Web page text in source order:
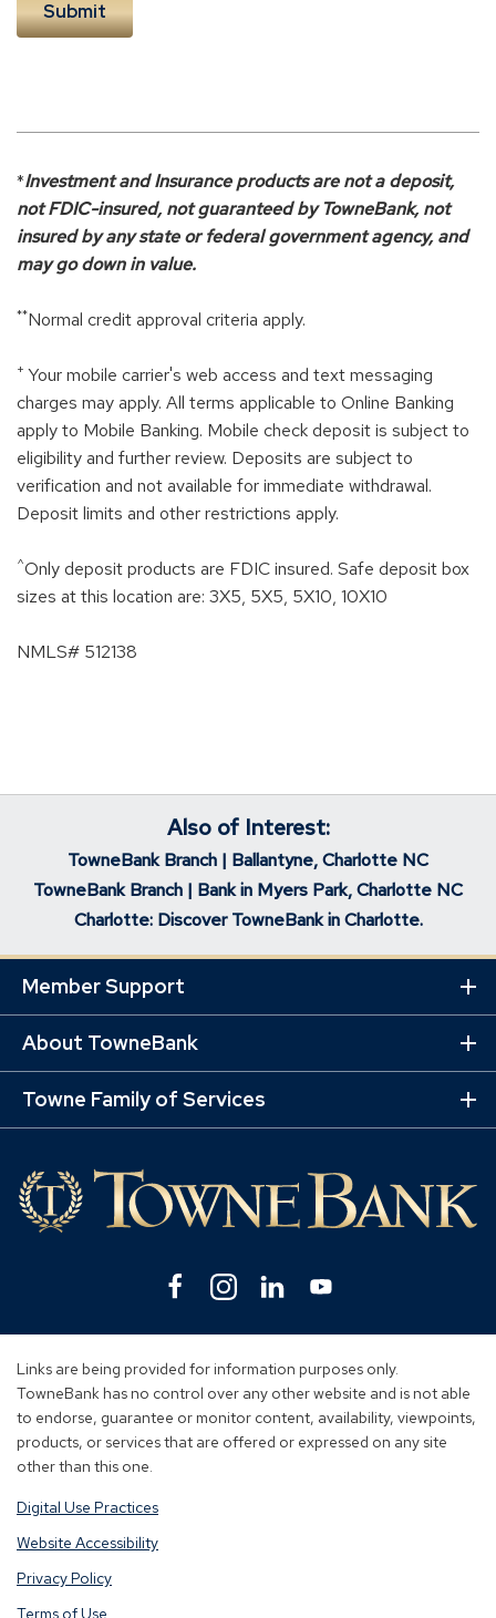
*Investment and Insurance products are not a deposit,
not FDIC-insured, not guaranteed by TowneBank, not
insured by any state or federal government agency, and
may go down in value.
**Normal credit approval criteria apply.
+ Your mobile carrier's web access and text messaging
charges may apply. All terms applicable to Online Banking
apply to Mobile Banking. Mobile check deposit is subject to
eligibility and further review. Deposits are subject to
verification and not available for immediate withdrawal.
Deposit limits and other restrictions apply.
^Only deposit products are FDIC insured. Safe deposit box
sizes at this location are: 3X5, 5X5, 5X10, 10X10
NMLS# 512138
Also of Interest:
TowneBank Branch | Ballantyne, Charlotte NC
TowneBank Branch | Bank in Myers Park, Charlotte NC
Charlotte: Discover TowneBank in Charlotte.
Member Support
About TowneBank
Towne Family of Services
Facebook
(Opens
a
window)
Instagram
(Opens
a
window)
Linkedin
(Opens
a
window)
a
window)
Links are being provided for information purposes only.
TowneBank has no control over any other website and is not able
to endorse, guarantee or monitor content, availability, viewpoints,
products, or services that are offered or expressed on any site
other than this one.
Digital Use Practices
Website Accessibility
Privacy Policy
Terms of Use